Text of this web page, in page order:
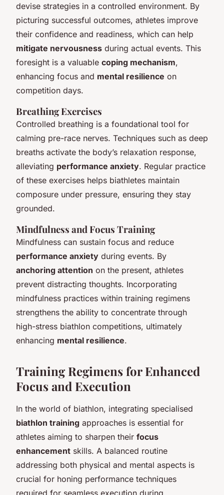
devise strategies in a controlled environment. By
picturing successful outcomes, athletes improve
their confidence and readiness, which can help
mitigate nervousness during actual events. This
foresight is a valuable coping mechanism,
enhancing focus and mental resilience on
competition days.
Breathing Exercises
Controlled breathing is a foundational tool for
calming pre-race nerves. Techniques such as deep
breaths activate the body’s relaxation response,
alleviating performance anxiety. Regular practice
of these exercises helps biathletes maintain
composure under pressure, ensuring they stay
grounded.
Mindfulness and Focus Training
Mindfulness can sustain focus and reduce
performance anxiety during events. By
anchoring attention on the present, athletes
prevent distracting thoughts. Incorporating
mindfulness practices within training regimens
strengthens the ability to concentrate through
high-stress biathlon competitions, ultimately
enhancing mental resilience.
Training Regimens for Enhanced
Focus and Execution
In the world of biathlon, integrating specialised
biathlon training approaches is essential for
athletes aiming to sharpen their focus
enhancement skills. A balanced routine
addressing both physical and mental aspects is
crucial for honing performance techniques
required for seamless execution during